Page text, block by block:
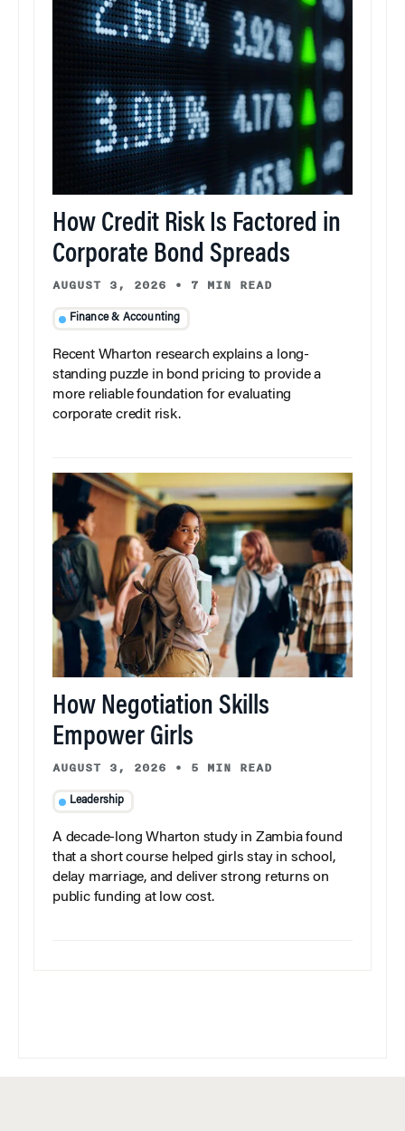
How Credit Risk Is Factored in
Corporate Bond Spreads
AUGUST 3, 2026 • 7 MIN READ
Finance & Accounting
Recent Wharton research explains a long-
standing puzzle in bond pricing to provide a
more reliable foundation for evaluating
corporate credit risk.
How Negotiation Skills
Empower Girls
AUGUST 3, 2026 • 5 MIN READ
Leadership
A decade-long Wharton study in Zambia found
that a short course helped girls stay in school,
delay marriage, and deliver strong returns on
public funding at low cost.